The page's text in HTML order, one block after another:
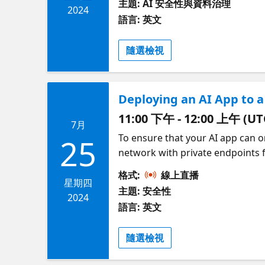
2024
document visibility is respected
data access controls to only
feature for user-uploaded
our Reactor series on Securing
主題: AI 安全性與資料治理
語言: 英文
隨選檢視
7月
25
星期四
2024
Deploying an AI App to
11:00 下午 - 12:00 上午
To ensure that your AI app can
network with private endpoints
application to a virtual network
and we'll do it entirely with
virtual network using Azure
the network, and only inside the
格式:
線上直播
主題: 安全性
語言: 英文
隨選檢視